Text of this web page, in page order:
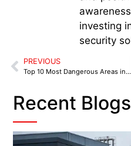
investing
security
PREVIOUS
Top 10 Most Dangerous Areas in Coventry
Recent Blogs